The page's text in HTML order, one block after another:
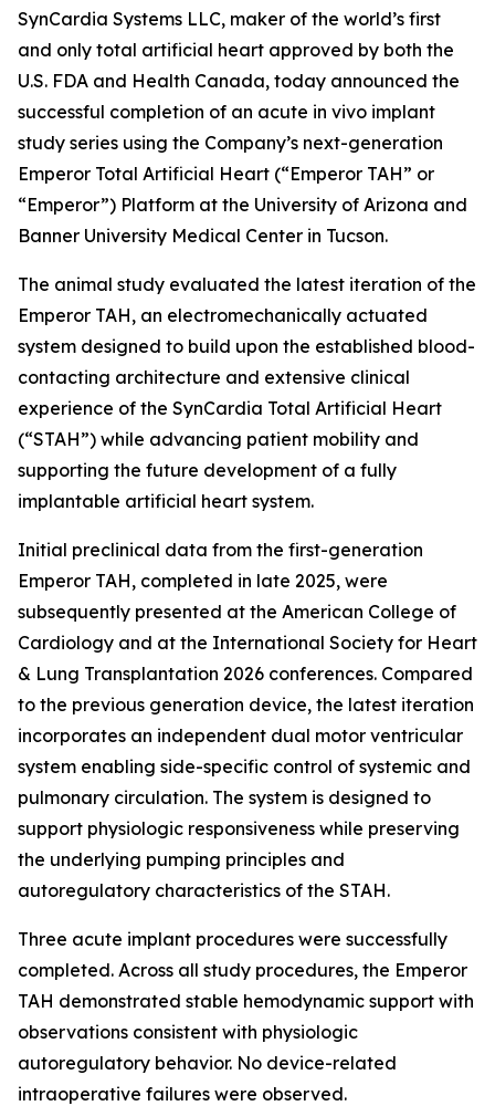
SynCardia Systems LLC, maker of the world’s first
and only total artificial heart approved by both the
U.S. FDA and Health Canada, today announced the
successful completion of an acute in vivo implant
study series using the Company’s next-generation
Emperor Total Artificial Heart (“Emperor TAH” or
“Emperor”) Platform at the University of Arizona and
Banner University Medical Center in Tucson.
The animal study evaluated the latest iteration of the
Emperor TAH, an electromechanically actuated
system designed to build upon the established blood-
contacting architecture and extensive clinical
experience of the SynCardia Total Artificial Heart
(“STAH”) while advancing patient mobility and
supporting the future development of a fully
implantable artificial heart system.
Initial preclinical data from the first-generation
Emperor TAH, completed in late 2025, were
subsequently presented at the American College of
Cardiology and at the International Society for Heart
& Lung Transplantation 2026 conferences. Compared
to the previous generation device, the latest iteration
incorporates an independent dual motor ventricular
system enabling side-specific control of systemic and
pulmonary circulation. The system is designed to
support physiologic responsiveness while preserving
the underlying pumping principles and
autoregulatory characteristics of the STAH.
Three acute implant procedures were successfully
completed. Across all study procedures, the Emperor
TAH demonstrated stable hemodynamic support with
observations consistent with physiologic
autoregulatory behavior. No device-related
intraoperative failures were observed.